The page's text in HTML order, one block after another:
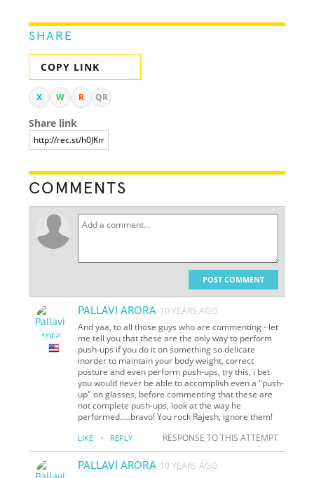
SHARE
COPY LINK
X W R QR
Share link
COMMENTS
POST COMMENT
PALLAVI ARORA 10 YEARS AGO
And yaa, to all those guys who are commenting - let
me tell you that these are the only way to perform
push-ups if you do it on something so delicate
inorder to maintain your body weight, correct
posture and even perform push-ups, try this, i bet
you would never be able to accomplish even a "push-
up" on glasses, before commenting that these are
not complete push-ups, look at the way he
performed.....bravo! You rock Rajesh, ignore them!
LIKE · REPLY RESPONSE TO THIS ATTEMPT
PALLAVI ARORA 10 YEARS AGO